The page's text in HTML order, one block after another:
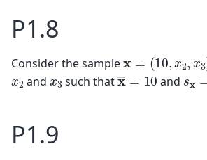
P1.8
Consider the samplex= 10,x 2,x )
x2 and x3 such thatx― =10 and s =
P1.9